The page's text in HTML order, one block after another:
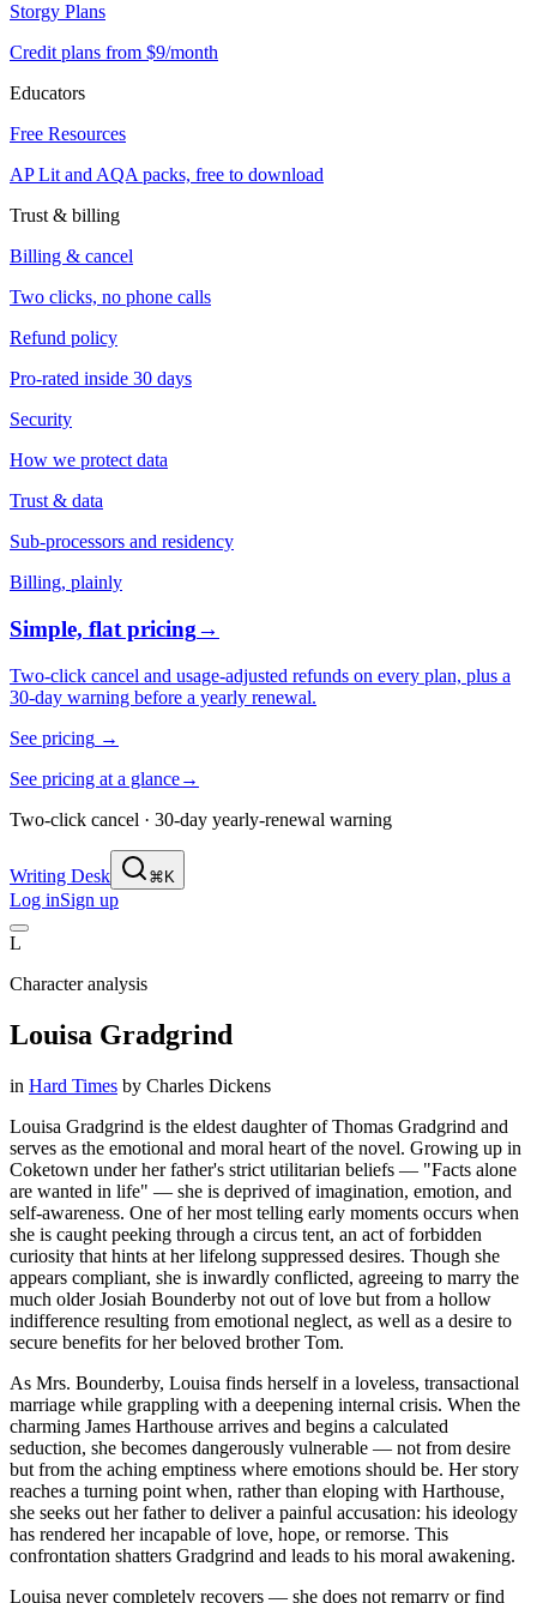
Storgy Plans
Credit plans from $9/month
Educators
Free Resources
AP Lit and AQA packs, free to download
Trust & billing
Billing & cancel
Two clicks, no phone calls
Refund policy
Pro-rated inside 30 days
Security
How we protect data
Trust & data
Sub-processors and residency
Billing, plainly
Simple, flat pricing→
Two-click cancel and usage-adjusted refunds on every plan, plus a
30-day warning before a yearly renewal.
See pricing →
See pricing at a glance→
Two-click cancel · 30-day yearly-renewal warning
Writing Desk ⌘K
Log inSign up
L
Character analysis
Louisa Gradgrind
in Hard Times by Charles Dickens
Louisa Gradgrind is the eldest daughter of Thomas Gradgrind and
serves as the emotional and moral heart of the novel. Growing up in
Coketown under her father's strict utilitarian beliefs — "Facts alone
are wanted in life" — she is deprived of imagination, emotion, and
self-awareness. One of her most telling early moments occurs when
she is caught peeking through a circus tent, an act of forbidden
curiosity that hints at her lifelong suppressed desires. Though she
appears compliant, she is inwardly conflicted, agreeing to marry the
much older Josiah Bounderby not out of love but from a hollow
indifference resulting from emotional neglect, as well as a desire to
secure benefits for her beloved brother Tom.
As Mrs. Bounderby, Louisa finds herself in a loveless, transactional
marriage while grappling with a deepening internal crisis. When the
charming James Harthouse arrives and begins a calculated
seduction, she becomes dangerously vulnerable — not from desire
but from the aching emptiness where emotions should be. Her story
reaches a turning point when, rather than eloping with Harthouse,
she seeks out her father to deliver a painful accusation: his ideology
has rendered her incapable of love, hope, or remorse. This
confrontation shatters Gradgrind and leads to his moral awakening.
Louisa never completely recovers — she does not remarry or find